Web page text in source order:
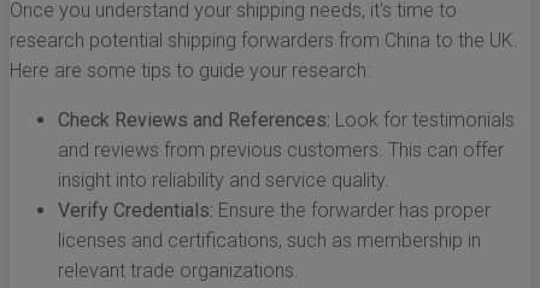
Once you understand your shipping needs, it's time to
research potential shipping forwarders from China to the UK.
Here are some tips to guide your research:
Check Reviews and References: Look for testimonials
and reviews from previous customers. This can offer
insight into reliability and service quality.
Verify Credentials: Ensure the forwarder has proper
licenses and certifications, such as membership in
relevant trade organizations.